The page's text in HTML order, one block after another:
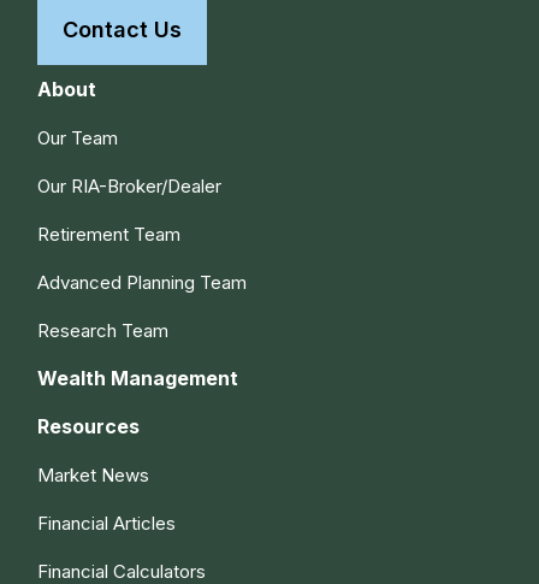
Contact Us
About
Our Team
Our RIA-Broker/Dealer
Retirement Team
Advanced Planning Team
Research Team
Wealth Management
Resources
Market News
Financial Articles
Financial Calculators